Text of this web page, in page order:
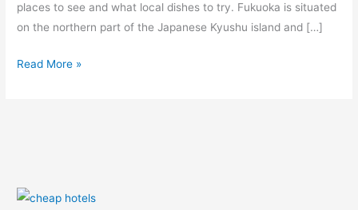
places to see and what local dishes to try. Fukuoka is situated
on the northern part of the Japanese Kyushu island and […]
Read More »